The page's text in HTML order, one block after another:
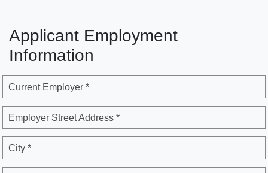
Applicant Employment
Information
Current Employer *
Employer Street Address *
City *